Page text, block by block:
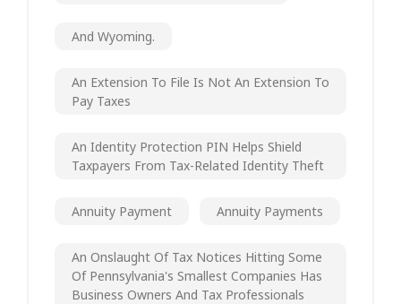
And Wyoming.
An Extension To File Is Not An Extension To
Pay Taxes
An Identity Protection PIN Helps Shield
Taxpayers From Tax-Related Identity Theft
Annuity Payment Annuity Payments
An Onslaught Of Tax Notices Hitting Some
Of Pennsylvania's Smallest Companies Has
Business Owners And Tax Professionals